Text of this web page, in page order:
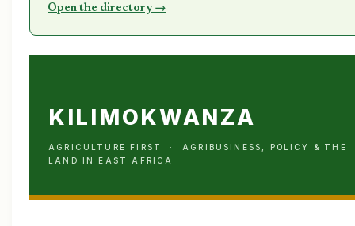
Open the directory →
KILIMOKWANZA
AGRICULTURE FIRST · AGRIBUSINESS, POLICY & THE
LAND IN EAST AFRICA